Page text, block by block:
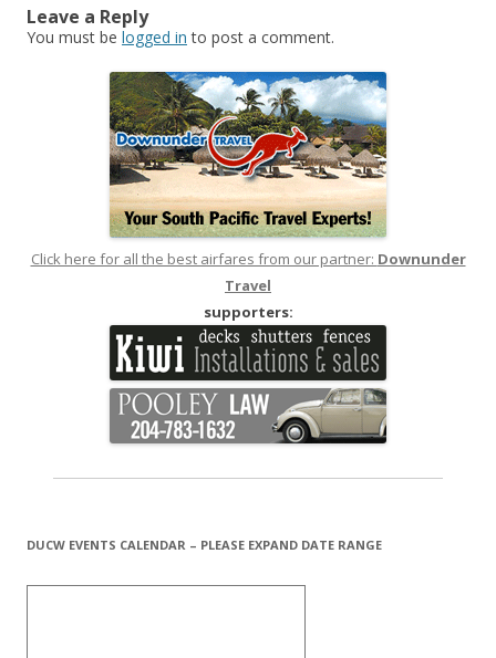
Leave a Reply
You must be logged in to post a comment.
Click here for all the best airfares from our partner: Downunder
Travel
supporters:
DUCW EVENTS CALENDAR – PLEASE EXPAND DATE RANGE